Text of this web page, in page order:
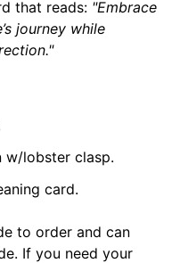
that reads: "Embrace
journey while
w/lobster clasp.
card.
to order and can
If you need your